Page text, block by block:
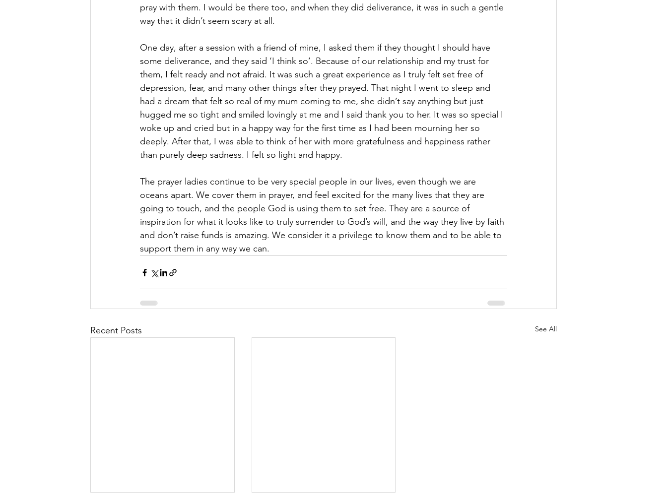
pray with them. I would be there too, and when they did deliverance, it was in such a gentle
way that it didn’t seem scary at all.
One day, after a session with a friend of mine, I asked them if they thought I should have
some deliverance, and they said ‘I think so’. Because of our relationship and my trust for
them, I felt ready and not afraid. It was such a great experience as I truly felt set free of
depression, fear, and many other things after they prayed. That night I went to sleep and
had a dream that felt so real of my mum coming to me, she didn’t say anything but just
hugged me so tight and smiled lovingly at me and I said thank you to her. It was so special I
woke up and cried but in a happy way for the first time as I had been mourning her so
deeply. After that, I was able to think of her with more gratefulness and happiness rather
than purely deep sadness. I felt so light and happy.
The prayer ladies continue to be very special people in our lives, even though we are
oceans apart. We cover them in prayer, and feel excited for the many lives that they are
going to touch, and the people God is using them to set free. They are a source of
inspiration for what it looks like to truly surrender to God’s will, and the way they live by faith
and don’t raise funds is amazing. We consider it a privilege to know them and to be able to
support them in any way we can.
Recent Posts See All